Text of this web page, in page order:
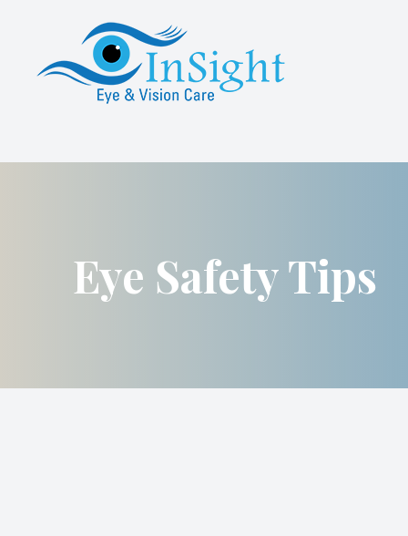
Eye Safety Tips
Menu
Services
Patient Center
Contact